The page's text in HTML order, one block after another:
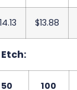
$13.88
50 100